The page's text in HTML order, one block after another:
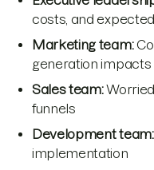
costs, and expected
Marketing team:
generation impacts
Sales team:
funnels
Development team:
implementation